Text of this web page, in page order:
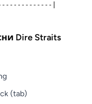
|
Dire Straits
(tab)